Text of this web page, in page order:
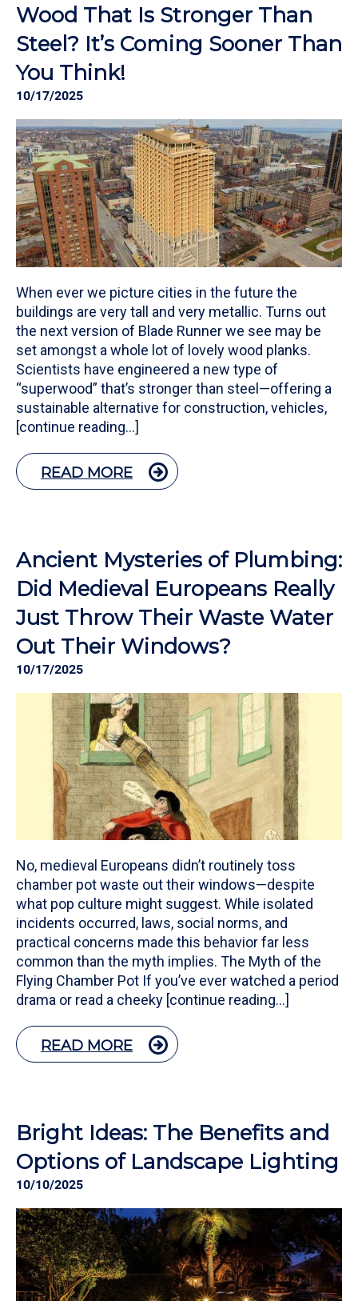
Wood That Is Stronger Than
Steel? It’s Coming Sooner Than
You Think!
10/17/2025
When ever we picture cities in the future the
buildings are very tall and very metallic. Turns out
the next version of Blade Runner we see may be
set amongst a whole lot of lovely wood planks.
Scientists have engineered a new type of
“superwood” that’s stronger than steel—offering a
sustainable alternative for construction, vehicles,
[continue reading…]
READ MORE
Ancient Mysteries of Plumbing:
Did Medieval Europeans Really
Just Throw Their Waste Water
Out Their Windows?
10/17/2025
No, medieval Europeans didn’t routinely toss
chamber pot waste out their windows—despite
what pop culture might suggest. While isolated
incidents occurred, laws, social norms, and
practical concerns made this behavior far less
common than the myth implies. The Myth of the
Flying Chamber Pot If you’ve ever watched a period
drama or read a cheeky [continue reading…]
READ MORE
Bright Ideas: The Benefits and
Options of Landscape Lighting
10/10/2025